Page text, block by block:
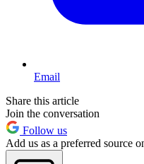
Email
Share this article
Join the conversation
Follow us
Add us as a preferred source